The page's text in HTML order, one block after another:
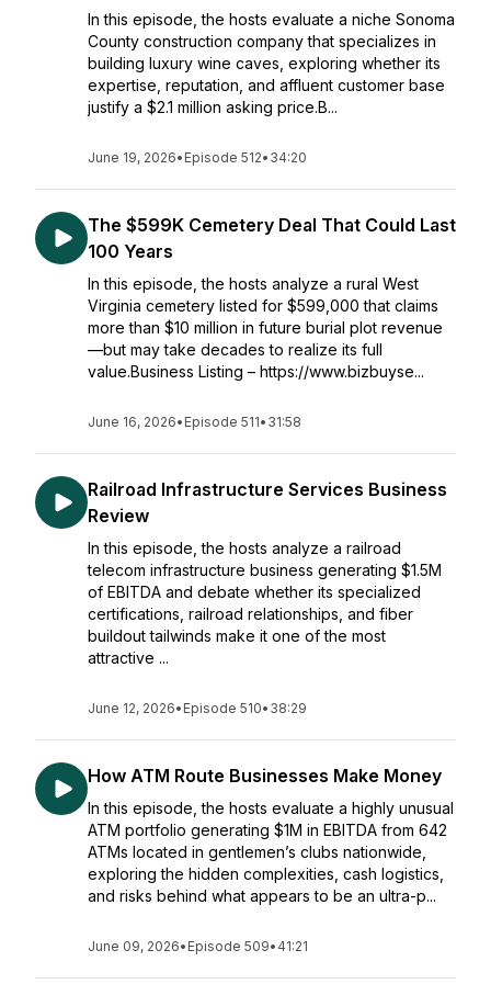
In this episode, the hosts evaluate a niche Sonoma
County construction company that specializes in
building luxury wine caves, exploring whether its
expertise, reputation, and affluent customer base
justify a $2.1 million asking price.B...
June 19, 2026• Episode 512• 34:20
The $599K Cemetery Deal That Could Last
100 Years
In this episode, the hosts analyze a rural West
Virginia cemetery listed for $599,000 that claims
more than $10 million in future burial plot revenue
—but may take decades to realize its full
value.Business Listing – https://www.bizbuyse...
June 16, 2026• Episode 511• 31:58
Railroad Infrastructure Services Business
Review
In this episode, the hosts analyze a railroad
telecom infrastructure business generating $1.5M
of EBITDA and debate whether its specialized
certifications, railroad relationships, and fiber
buildout tailwinds make it one of the most
attractive ...
June 12, 2026• Episode 510• 38:29
How ATM Route Businesses Make Money
In this episode, the hosts evaluate a highly unusual
ATM portfolio generating $1M in EBITDA from 642
ATMs located in gentlemen’s clubs nationwide,
exploring the hidden complexities, cash logistics,
and risks behind what appears to be an ultra-p...
June 09, 2026• Episode 509• 41:21